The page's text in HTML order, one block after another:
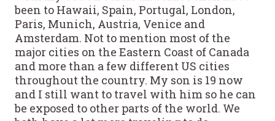
been to Hawaii, Spain, Portugal, London,
Paris, Munich, Austria, Venice and
Amsterdam. Not to mention most of the
major cities on the Eastern Coast of Canada
and more than a few different US cities
throughout the country. My son is 19 now
and I still want to travel with him so he can
be exposed to other parts of the world. We